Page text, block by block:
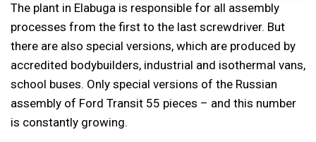
The plant in Elabuga is responsible for all assembly
processes from the first to the last screwdriver. But
there are also special versions, which are produced by
accredited bodybuilders, industrial and isothermal vans,
school buses. Only special versions of the Russian
assembly of Ford Transit 55 pieces – and this number
is constantly growing.